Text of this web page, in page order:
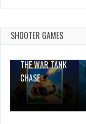
Arena
SHOOTER GAMES
THE WAR TANK
CHASE